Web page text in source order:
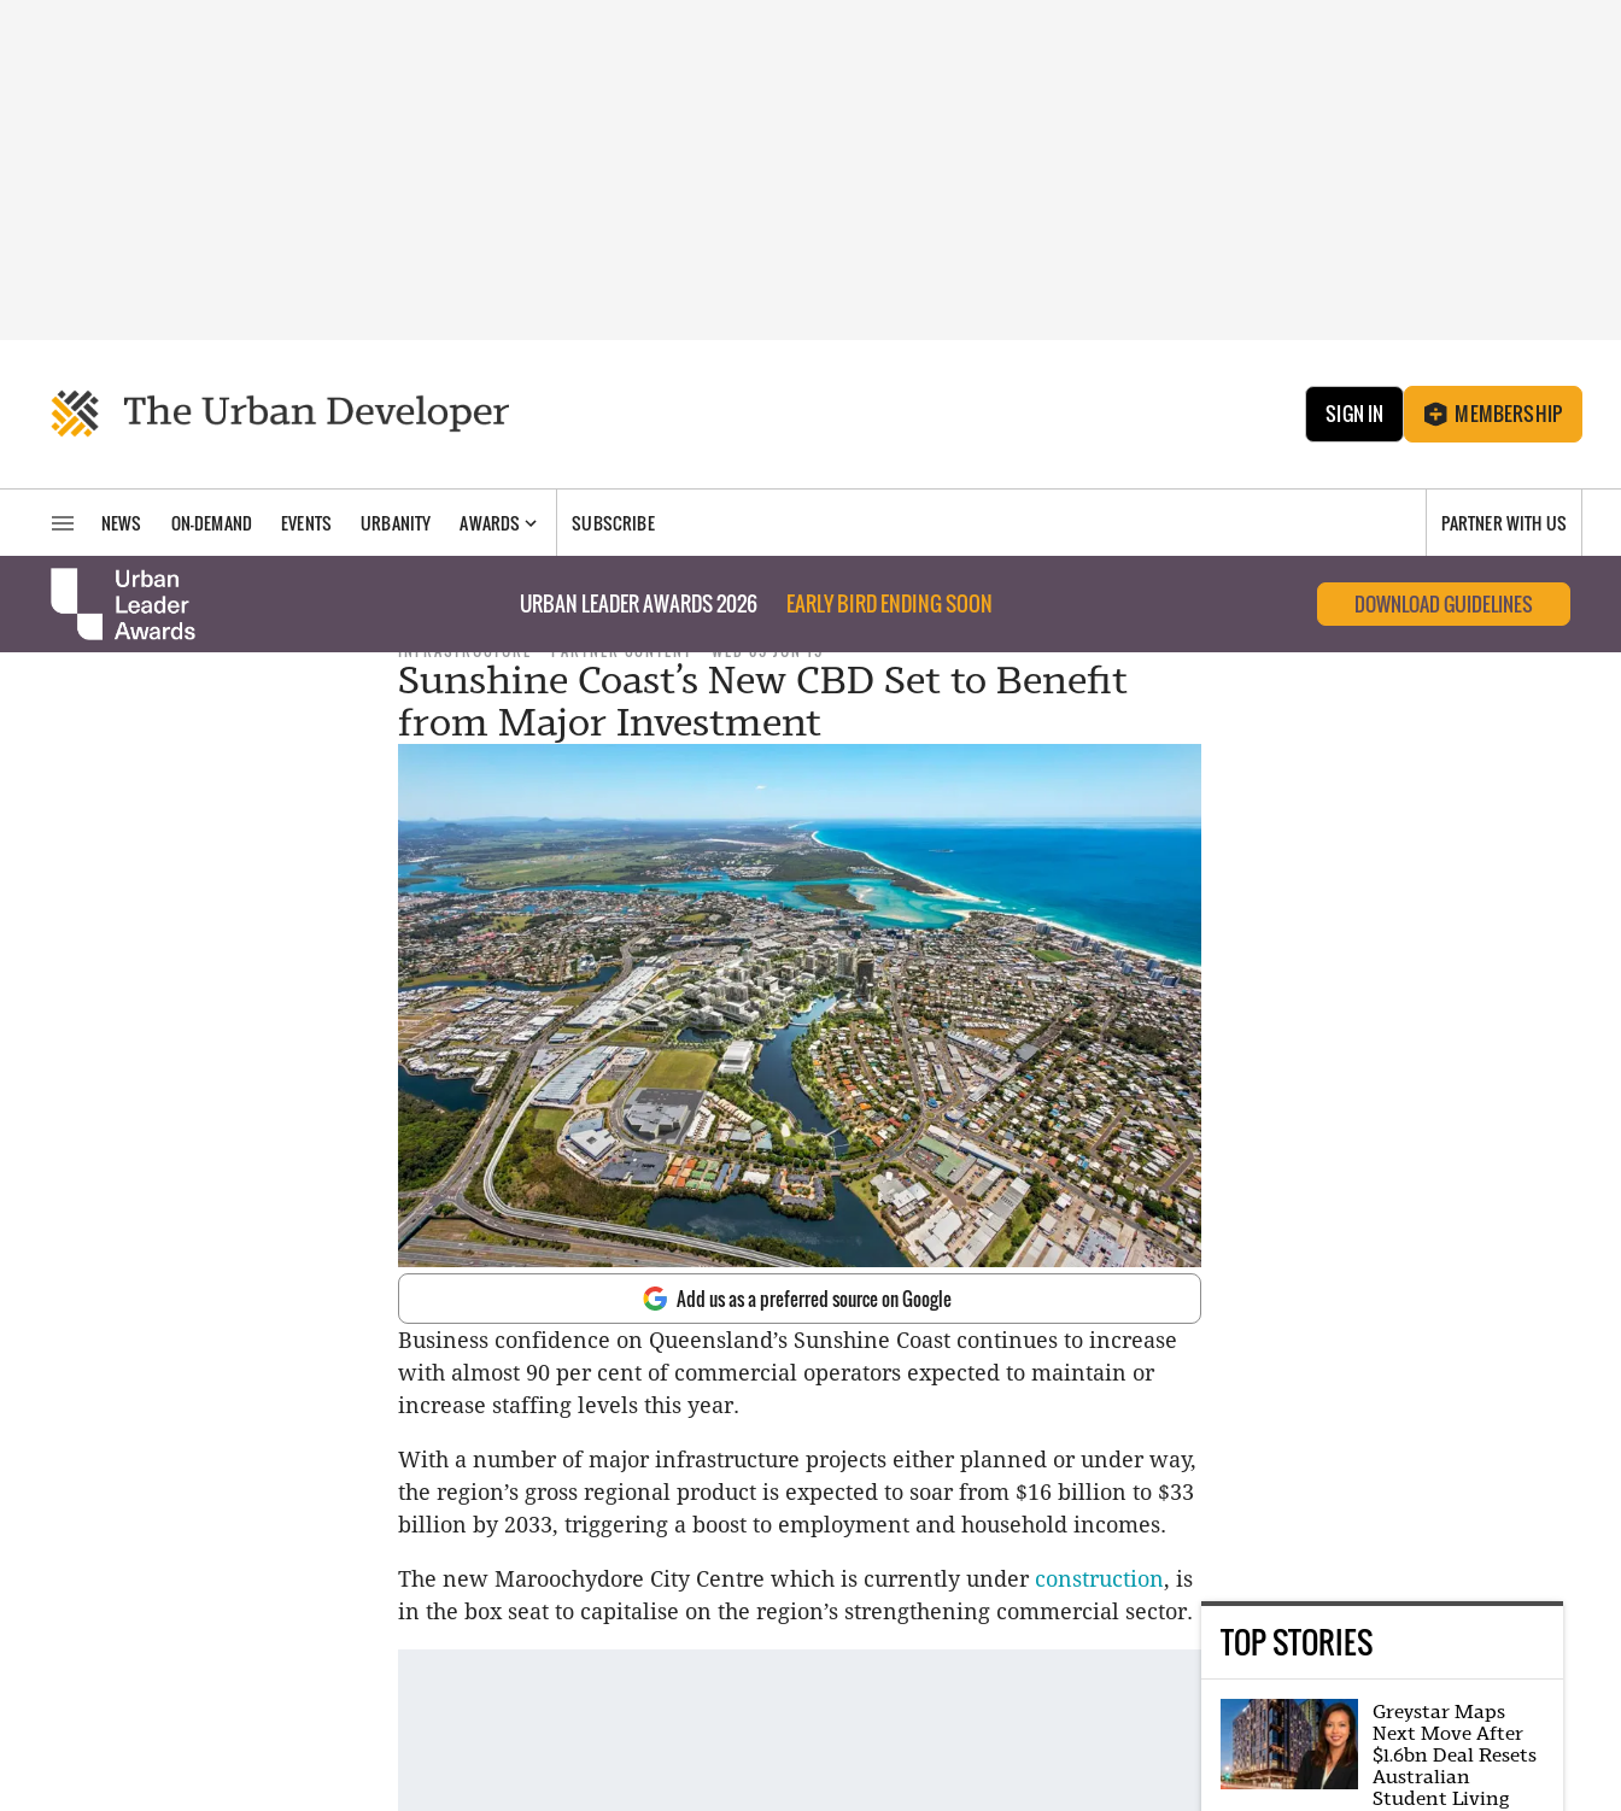
SIGN IN MEMBERSHIP
NEWS ON-DEMAND EVENTS URBANITY AWARDS SUBSCRIBE PARTNER WITH US
URBAN LEADER AWARDS 2026 EARLY BIRD ENDING SOON DOWNLOAD GUIDELINES
INFRASTRUCTURE PARTNER CONTENT WED 05 JUN 19
Sunshine Coast’s New CBD Set to Benefit
from Major Investment
Add us as a preferred source on Google
Business confidence on Queensland’s Sunshine Coast continues to increase
with almost 90 per cent of commercial operators expected to maintain or
increase staffing levels this year.
With a number of major infrastructure projects either planned or under way,
the region’s gross regional product is expected to soar from $16 billion to $33
billion by 2033, triggering a boost to employment and household incomes.
The new Maroochydore City Centre which is currently under construction, is
in the box seat to capitalise on the region’s strengthening commercial sector.
TOP STORIES
Greystar Maps
Next Move After
$1.6bn Deal Resets
Australian
Student Living